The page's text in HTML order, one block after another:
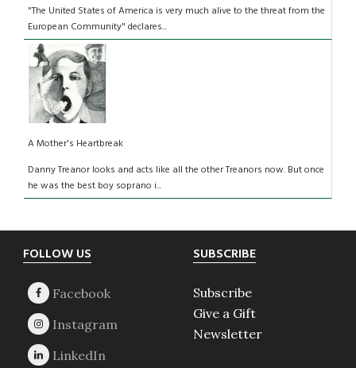
"The United States of America is very much alive to the threat from the
European Community" declares...
A Mother's Heartbreak
Danny Treanor looks and acts like all the other Treanors now. But once
he was the best boy soprano i...
Footer
FOLLOW US SUBSCRIBE
Subscribe
Give a Gift
Newsletter